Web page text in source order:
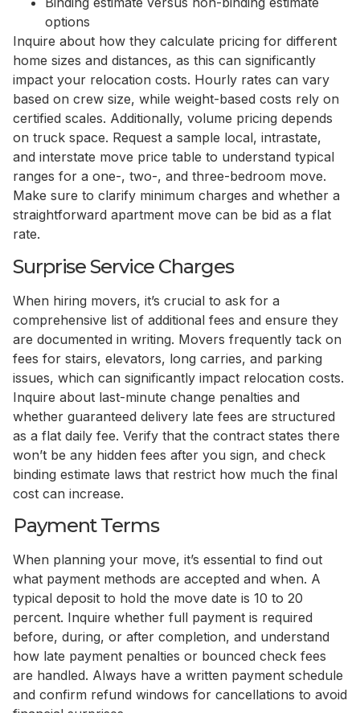
options
Inquire about how they calculate pricing for different
home sizes and distances, as this can significantly
impact your relocation costs. Hourly rates can vary
based on crew size, while weight-based costs rely on
certified scales. Additionally, volume pricing depends
on truck space. Request a sample local, intrastate,
and interstate move price table to understand typical
ranges for a one-, two-, and three-bedroom move.
Make sure to clarify minimum charges and whether a
straightforward apartment move can be bid as a flat
rate.
Surprise Service Charges
When hiring movers, it’s crucial to ask for a
comprehensive list of additional fees and ensure they
are documented in writing. Movers frequently tack on
fees for stairs, elevators, long carries, and parking
issues, which can significantly impact relocation costs.
Inquire about last-minute change penalties and
whether guaranteed delivery late fees are structured
as a flat daily fee. Verify that the contract states there
won’t be any hidden fees after you sign, and check
binding estimate laws that restrict how much the final
cost can increase.
Payment Terms
When planning your move, it’s essential to find out
what payment methods are accepted and when. A
typical deposit to hold the move date is 10 to 20
percent. Inquire whether full payment is required
before, during, or after completion, and understand
how late payment penalties or bounced check fees
are handled. Always have a written payment schedule
and confirm refund windows for cancellations to avoid